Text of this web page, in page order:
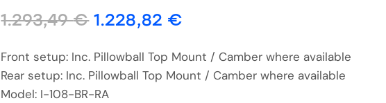
1.293,49€ 1.228,82 €
Front setup: Inc. Pillowball Top Mount / Camber where available
Rear setup: Inc. Pillowball Top Mount / Camber where available
Model: I-108-BR-RA